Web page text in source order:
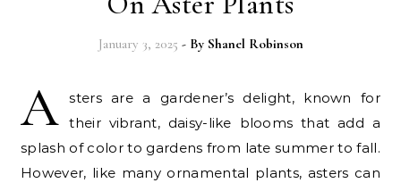
January 3, 2025 - By Shanel Robinson
A
sters are a gardener’s delight, known for
their vibrant, daisy-like blooms that add a
splash of color to gardens from late summer to fall.
However, like many ornamental plants, asters can